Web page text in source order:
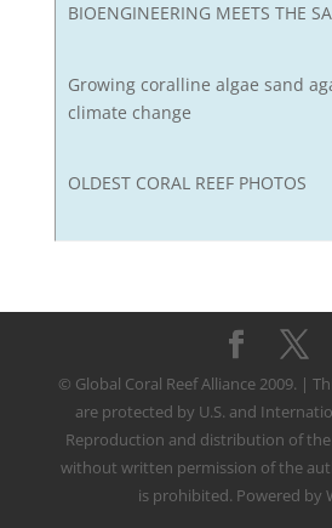
BIOENGINEERING MEETS THE
Growing coralline algae sand
climate change
OLDEST CORAL REEF PHOTOS
© Global Coral Reef Alliance 2009. |
are protected by U.S. and
Reproduction and distribution of
without written permission of the
is prohibited. Powered by